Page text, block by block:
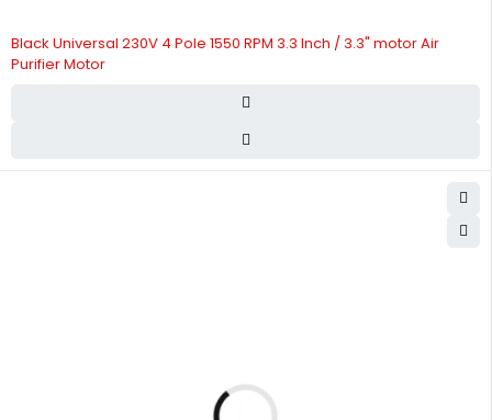
Black Universal 230V 4 Pole 1550 RPM 3.3 Inch / 3.3" motor Air
Purifier Motor